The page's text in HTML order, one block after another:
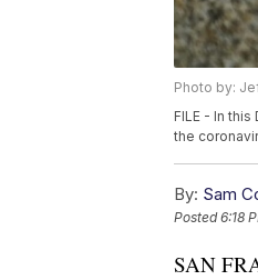
Photo by:
FILE - In
the
By: Sam
Posted6:18
SAN